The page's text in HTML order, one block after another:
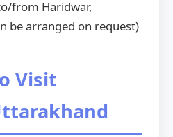
from Haridwar,
be arranged on request)
Visit